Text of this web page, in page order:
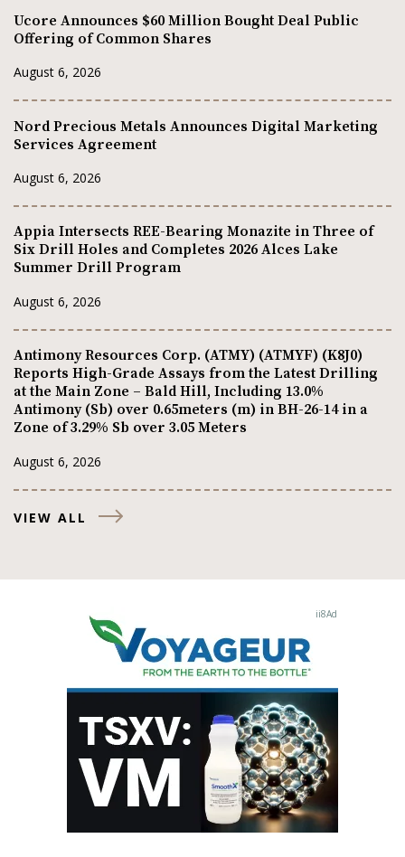
Ucore Announces $60 Million Bought Deal Public
Offering of Common Shares
August 6, 2026
Nord Precious Metals Announces Digital Marketing
Services Agreement
August 6, 2026
Appia Intersects REE-Bearing Monazite in Three of
Six Drill Holes and Completes 2026 Alces Lake
Summer Drill Program
August 6, 2026
Antimony Resources Corp. (ATMY) (ATMYF) (K8J0)
Reports High-Grade Assays from the Latest Drilling
at the Main Zone – Bald Hill, Including 13.0%
Antimony (Sb) over 0.65meters (m) in BH-26-14 in a
Zone of 3.29% Sb over 3.05 Meters
August 6, 2026
VIEW ALL